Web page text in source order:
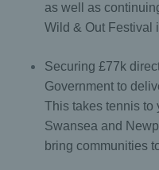
as well as
Wild & Out Festival
Securing £77k
Government to
This takes tennis to
Swansea and
bring communities